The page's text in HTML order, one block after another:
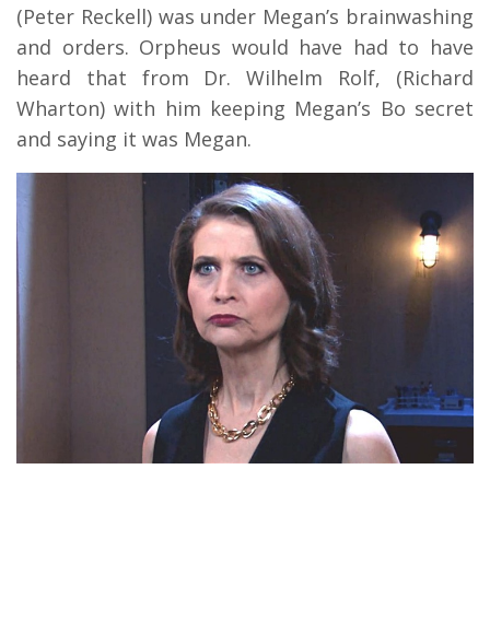
(Peter Reckell) was under Megan’s brainwashing
and orders. Orpheus would have had to have
heard that from Dr. Wilhelm Rolf, (Richard
Wharton) with him keeping Megan’s Bo secret
and saying it was Megan.